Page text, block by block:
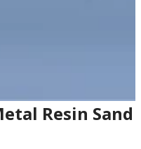
Resin Sand